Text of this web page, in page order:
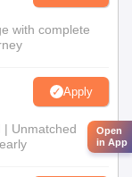
with complete
Apply
| Unmatched
Open
in App